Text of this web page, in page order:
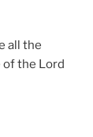
all the
of the Lord